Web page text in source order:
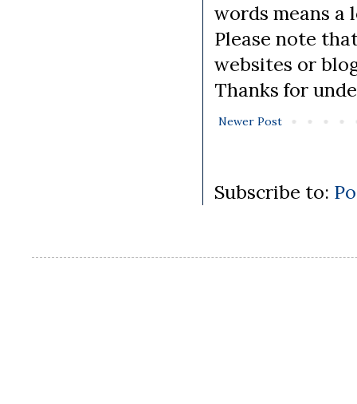
words means a
Please note
websites or
Thanks for
Newer Post
Subscribe to: